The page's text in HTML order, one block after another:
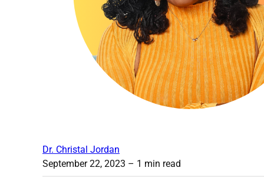
Dr. Christal Jordan
September 22, 2023 – 1 min read